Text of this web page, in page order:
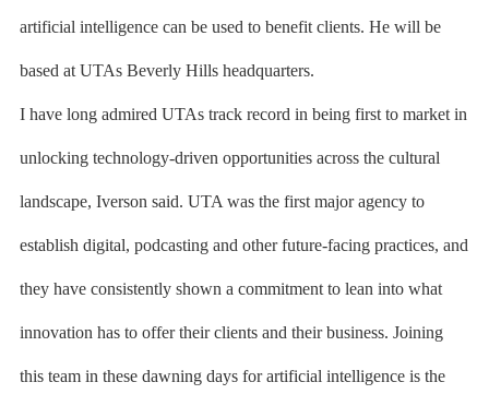
artificial intelligence can be used to benefit clients. He will be
based at UTAs Beverly Hills headquarters.
I have long admired UTAs track record in being first to market in
unlocking technology-driven opportunities across the cultural
landscape, Iverson said. UTA was the first major agency to
establish digital, podcasting and other future-facing practices, and
they have consistently shown a commitment to lean into what
innovation has to offer their clients and their business. Joining
this team in these dawning days for artificial intelligence is the